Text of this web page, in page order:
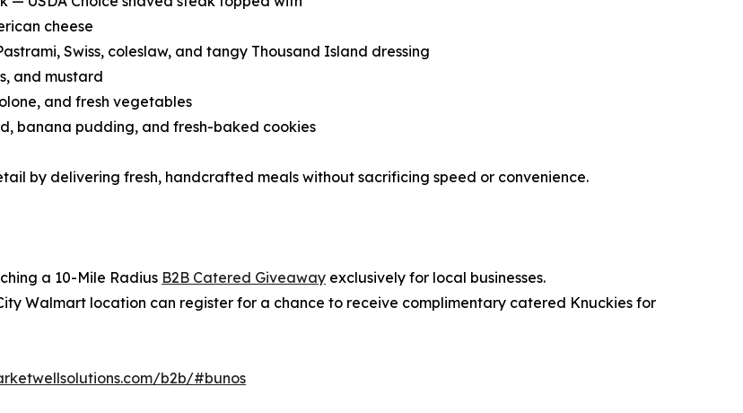
cheese
Swiss, coleslaw, and tangy Thousand Island dressing
and mustard
and fresh vegetables
banana pudding, and fresh-baked cookies
by delivering fresh, handcrafted meals without sacrificing speed or convenience.
a 10-Mile Radius B2B Catered Giveaway exclusively for local businesses.
Walmart location can register for a chance to receive complimentary catered Knuckies for
b2b/#bunos